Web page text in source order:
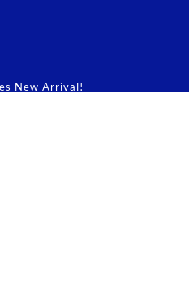
New Arrival!